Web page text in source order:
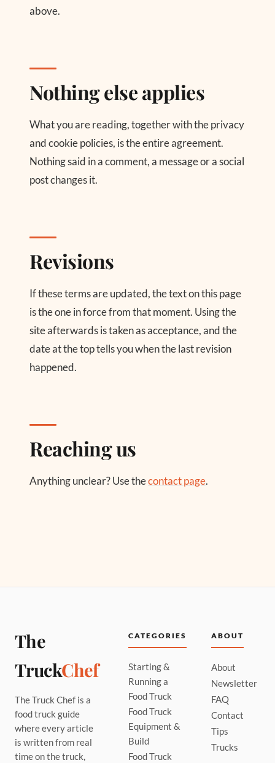
above.
Nothing else applies
What you are reading, together with the privacy
and cookie policies, is the entire agreement.
Nothing said in a comment, a message or a social
post changes it.
Revisions
If these terms are updated, the text on this page
is the one in force from that moment. Using the
site afterwards is taken as acceptance, and the
date at the top tells you when the last revision
happened.
Reaching us
Anything unclear? Use thecontact page.
The
TruckChef
The Truck Chef is a
food truck guide
where every article
is written from real
time on the truck,
CATEGORIES
Starting &
Running a
Food Truck
Food Truck
Equipment &
Build
Food Truck
ABOUT
About
Newsletter
FAQ
Contact
Tips
Trucks